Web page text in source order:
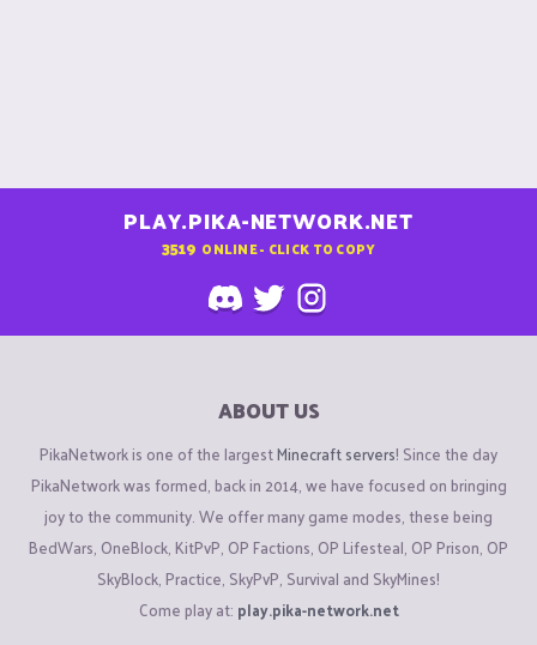
PLAY.PIKA-NETWORK.NET
3519 ONLINE - CLICK TO COPY
ABOUT US
PikaNetwork is one of the largestMinecraft servers! Since the day
PikaNetwork was formed, back in 2014, we have focused on bringing
joy to the community. We offer many game modes, these being
BedWars, OneBlock, KitPvP, OP Factions, OP Lifesteal, OP Prison, OP
SkyBlock, Practice, SkyPvP, Survival and SkyMines!
Come play at: play.pika-network.net